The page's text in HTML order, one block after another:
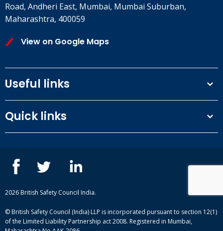
Road, Andheri East, Mumbai, Mumbai Suburban,
Maharashtra, 400059
View on Google Maps
Useful links
Privacy Policy
Our People
Quick links
Blogs
2026 British Safety Council India.
© British Safety Council (India) LLP is incorporated pursuant to section 12(1)
of the Limited Liability Partnership act 2008. Registered in Mumbai,